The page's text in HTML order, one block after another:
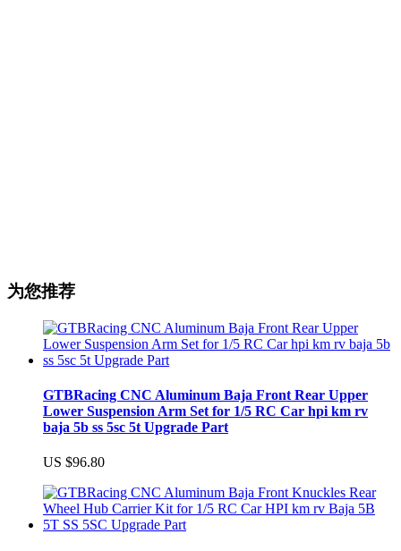
为您推荐
GTBRacing CNC Aluminum Baja Front Rear Upper
Lower Suspension Arm Set for 1/5 RC Car hpi km rv
baja 5b ss 5sc 5t Upgrade Part
US $96.80